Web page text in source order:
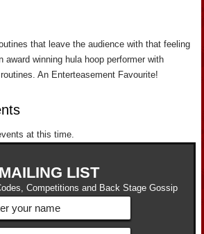
that leave the audience with that feeling
award winning hula hoop performer with
An Enterteasement Favourite!
at this time.
MAILING LIST
Competitions and Back Stage Gossip